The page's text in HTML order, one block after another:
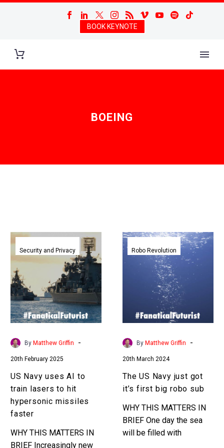
BOOK KEYNOTE
BOEING
US
Navy
uses
AI
to
train
lasers
to
missiles
faster
Security and Privacy
By Matthew Griffin -
20th February 2025
US Navy uses AI to
train lasers to hit
hypersonic missiles
faster
WHY THIS MATTERS IN
BRIEF Increasingly new
The
US
Navy
just
got
it’s
first
big
robo
Robo Revolution
By Matthew Griffin -
20th March 2024
The US Navy just got
it’s first big robo sub
WHY THIS MATTERS IN
BRIEF One day the sea
will be filled with